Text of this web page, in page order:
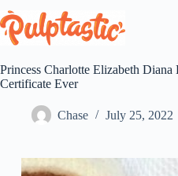
to
content
Princess Charlotte Elizabeth Diana
Certificate Ever
Chase July 25, 2022